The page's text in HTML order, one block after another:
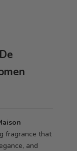
fragrance that
and